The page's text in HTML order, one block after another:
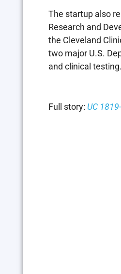
The startup also
Research and
the Cleveland
two major U.S.
and clinical testing.
Full story: UC